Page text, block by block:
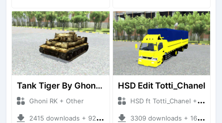
Tank Tiger By Ghoni RK
Ghoni RK + Other
2415 downloads + 921.92 KB
HSD Edit Totti_Chanel
HSD ft Totti_Chanel + Mod Bussid Truck
3309 downloads + 16.57 MB